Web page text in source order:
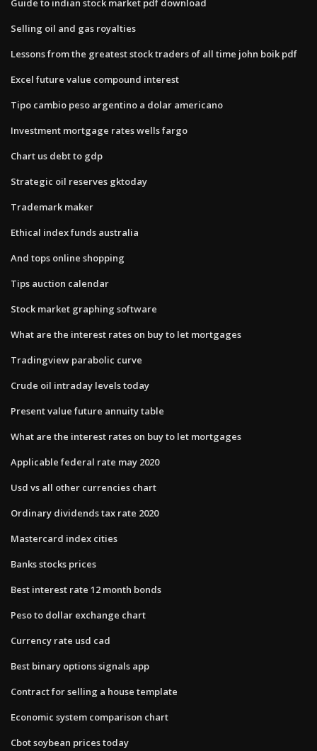
Guide to indian stock market pdf download
Selling oil and gas royalties
Lessons from the greatest stock traders of all time john boik pdf
Excel future value compound interest
Tipo cambio peso argentino a dolar americano
Investment mortgage rates wells fargo
Chart us debt to gdp
Strategic oil reserves gktoday
Trademark maker
Ethical index funds australia
And tops online shopping
Tips auction calendar
Stock market graphing software
What are the interest rates on buy to let mortgages
Tradingview parabolic curve
Crude oil intraday levels today
Present value future annuity table
What are the interest rates on buy to let mortgages
Applicable federal rate may 2020
Usd vs all other currencies chart
Ordinary dividends tax rate 2020
Mastercard index cities
Banks stocks prices
Best interest rate 12 month bonds
Peso to dollar exchange chart
Currency rate usd cad
Best binary options signals app
Contract for selling a house template
Economic system comparison chart
Cbot soybean prices today